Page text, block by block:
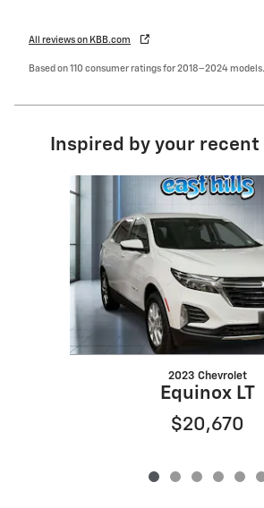
All reviews on KBB.com
Based on 110 consumer ratings for 2018–2024 models.
Inspired by your
2023 Chevrolet
Equinox LT
$20,670